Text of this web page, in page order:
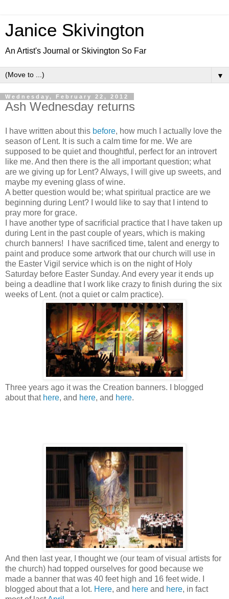
Janice Skivington
An Artist's Journal or Skivington So Far
▼
Wednesday, February 22, 2012
Ash Wednesday returns
I have written about this before, how much I actually love the
season of Lent. It is such a calm time for me. We are
supposed to be quiet and thoughtful, perfect for an introvert
like me. And then there is the all important question; what
are we giving up for Lent? Always, I will give up sweets, and
maybe my evening glass of wine.
A better question would be; what spiritual practice are we
beginning during Lent? I would like to say that I intend to
pray more for grace.
I have another type of sacrificial practice that I have taken up
during Lent in the past couple of years, which is making
church banners! I have sacrificed time, talent and energy to
paint and produce some artwork that our church will use in
the Easter Vigil service which is on the night of Holy
Saturday before Easter Sunday. And every year it ends up
being a deadline that I work like crazy to finish during the six
weeks of Lent. (not a quiet or calm practice).
Three years ago it was the Creation banners. I blogged
about that here, and here, and here.
And then last year, I thought we (our team of visual artists for
the church) had topped ourselves for good because we
made a banner that was 40 feet high and 16 feet wide. I
blogged about that a lot. Here, and here and here, in fact